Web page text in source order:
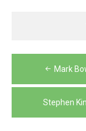
Post Mark
Stephen